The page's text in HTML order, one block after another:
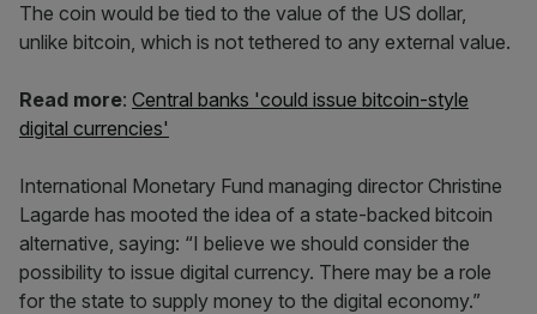
The coin would be tied to the value of the US dollar,
unlike bitcoin, which is not tethered to any external value.
Read more: Central banks 'could issue bitcoin-style
digital currencies'
International Monetary Fund managing director Christine
Lagarde has mooted the idea of a state-backed bitcoin
alternative, saying: “I believe we should consider the
possibility to issue digital currency. There may be a role
for the state to supply money to the digital economy.”